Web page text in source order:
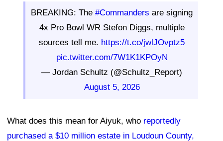
BREAKING: The #Commanders are signing
4x Pro Bowl WR Stefon Diggs, multiple
sources tell me. https://t.co/jwlJOvptz5
pic.twitter.com/7W1K1KPOyN
— Jordan Schultz (@Schultz_Report)
August 5, 2026
What does this mean for Aiyuk, who reportedly
purchased a $10 million estate in Loudoun County,